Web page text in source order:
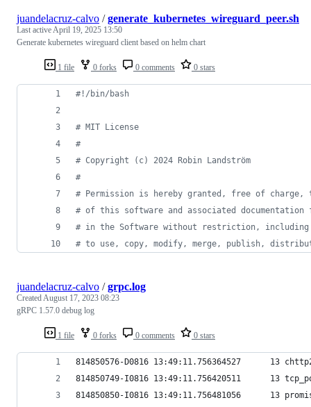
1 file 0 forks 0 comments 0 stars
juandelacruz-calvo /generate_kubernetes_wireguard_peer.sh
Last activeApril 19, 2025 13:50
Generate kubernetes wireguard client based on helm chart
#! /bin/bash
# MIT License
#
# Copyright (c) 2024 Robin Landström
#
# Permission is hereby granted, free of charge,
# of this software and associated
# in the Software without restriction,
# to use, copy, modify, merge, publish,
1 file 0 forks 0 comments 0 stars
juandelacruz-calvo /grpc.log
CreatedAugust 17, 2023 08:23
gRPC 1.57.0 debug log
814850576-D0816 13:49:11.756364527      13
814850749-I0816 13:49:11.756420511      13
814850850-I0816 13:49:11.756481056      13